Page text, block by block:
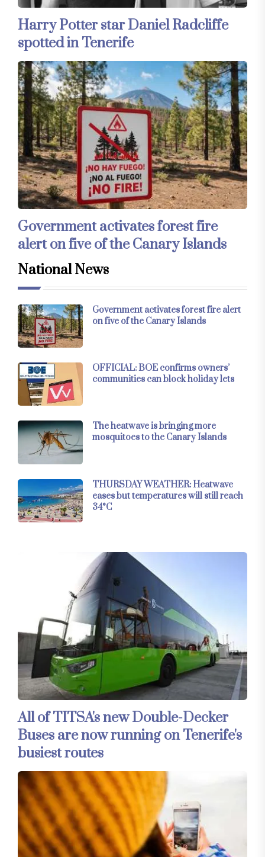
Harry Potter star Daniel Radcliffe
spotted in Tenerife
Government activates forest fire
alert on five of the Canary Islands
National News
Government activates forest fire alert
on five of the Canary Islands
OFFICIAL: BOE confirms owners’
communities can block holiday lets
The heatwave is bringing more
mosquitoes to the Canary Islands
THURSDAY WEATHER: Heatwave
eases but temperatures will still reach
34°C
All of TITSA's new Double-Decker
Buses are now running on Tenerife's
busiest routes